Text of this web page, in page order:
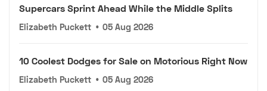
Supercars Sprint Ahead While the Middle Splits
Elizabeth Puckett • 05 Aug 2026
10 Coolest Dodges for Sale on Motorious Right Now
Elizabeth Puckett • 05 Aug 2026